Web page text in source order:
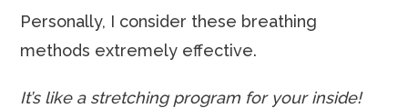
Personally, I consider these breathing
methods extremely effective.
It’s like a stretching program for your inside!